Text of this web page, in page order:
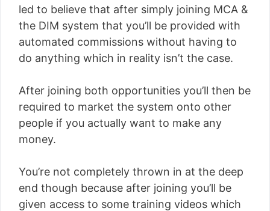
led to believe that after simply joining MCA &
the DIM system that you’ll be provided with
automated commissions without having to
do anything which in reality isn’t the case.
After joining both opportunities you’ll then be
required to market the system onto other
people if you actually want to make any
money.
You’re not completely thrown in at the deep
end though because after joining you’ll be
given access to some training videos which